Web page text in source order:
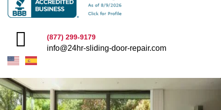
(877) 299-9179
info@24hr-sliding-door-repair.com